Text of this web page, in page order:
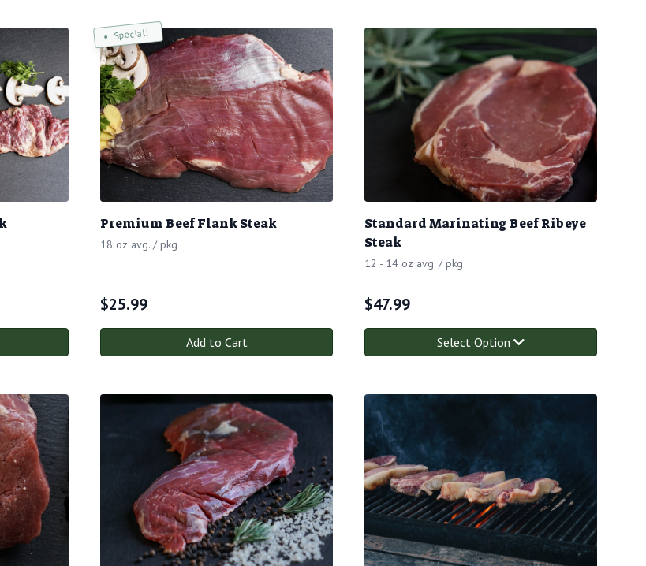
Special!
Premium Beef Flank Steak
18 oz avg. / pkg
$25.99
Add to Cart
Standard Marinating Beef Ribeye
Steak
12 - 14 oz avg. / pkg
$47.99
Select Option